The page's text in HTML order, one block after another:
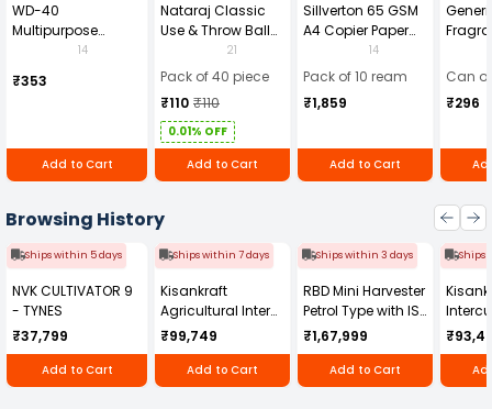
WD-40
Multipurpose
Cleaning Spray
14
₹353
Add to Cart
Nataraj Classic
Use & Throw Ball
Pens Blue (Pack of
40)
21
Pack of 40 piece
₹110 ₹110
0.01% OFF
Add to Cart
Sillverton 65 GSM
A4 Copier Paper
(Pack of 10 Ream)
14
Pack of 10 ream
₹1,859
Add to Cart
Can
₹296
Browsing History
Ships within 5 days
NVK CULTIVATOR 9
- TYNES
₹37,799
Add to Cart
Ships within 7 days
Kisankraft
Agricultural Inter
Cultivator KK-IC-
250D
₹99,749
Add to Cart
Ships within 3 days
RBD Mini Harvester
Petrol Type with ISI
Honda Engine
RBD-RPR
₹1,67,999
Add to Cart
Ships
IC-